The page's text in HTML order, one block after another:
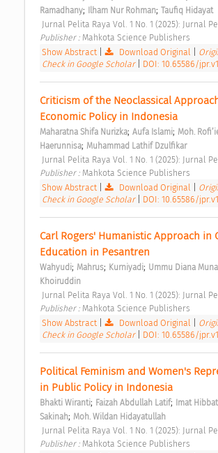
Ramadhany; Ilham Nur Rohman; Taufiq Hidayat
Publisher : Mahkota Science Publishers
Show Abstract| Download Original
Check in Google Scholar
DOI: 10.65586/
Criticism of the Neoclassical
Economic Policy in Indonesia
Maharatna Shifa Nurizka; Aufa Islami; Moh.
Haerunnisa; Muhammad Lathif Dzulfikar
Publisher : Mahkota Science Publishers
Show Abstract| Download Original
Check in Google Scholar
DOI: 10.65586/
Carl Rogers' Humanistic Approach in
Education in Pesantren
Wahyudi; Mahrus; Kurniyadi; Ummu Diana
Khoiruddin
Publisher : Mahkota Science Publishers
Show Abstract| Download Original
Check in Google Scholar
DOI: 10.65586/
Political Feminism and Women's
in Public Policy in Indonesia
Bhakti Wiranti; Faizah Abdullah Latif; Imat
Sakinah; Moh. Wildan Hidayatullah
Publisher : Mahkota Science Publishers